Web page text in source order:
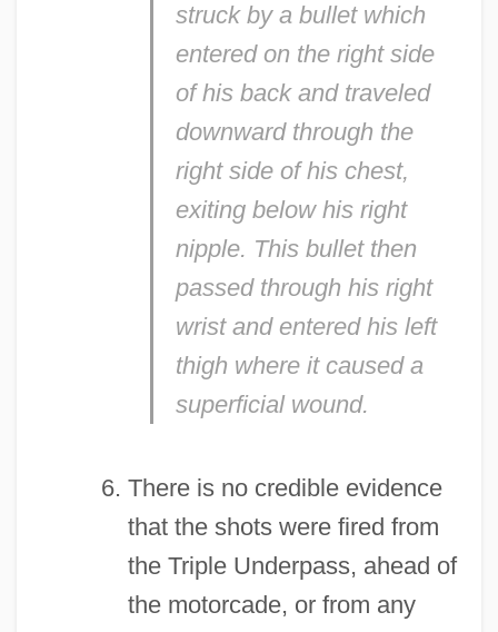
struck by a bullet which
entered on the right side
of his back and traveled
downward through the
right side of his chest,
exiting below his right
nipple. This bullet then
passed through his right
wrist and entered his left
thigh where it caused a
superficial wound.
There is no credible evidence
that the shots were fired from
the Triple Underpass, ahead of
the motorcade, or from any